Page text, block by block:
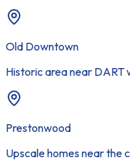
Old Downtown
Historic area near DART
Prestonwood
Upscale homes near the